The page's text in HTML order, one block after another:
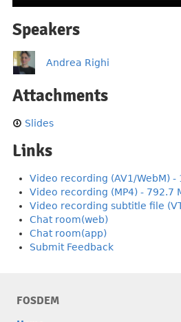
Speakers
Andrea Righi
Attachments
Slides
Links
Video recording (AV1/WebM) -
Video recording (MP4) - 792.7
Video recording subtitle file
Chat room(web)
Chat room(app)
Submit Feedback
FOSDEM